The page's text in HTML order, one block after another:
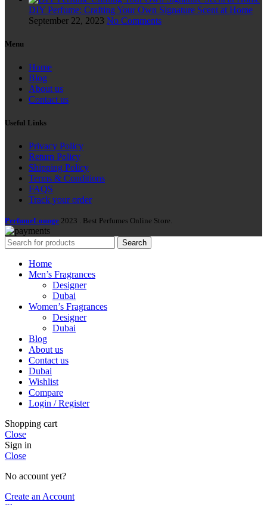
DIY Perfume: Crafting Your Own Signature Scent at Home
September 22, 2023 No Comments
Menu
Home
Blog
About us
Contact us
Useful Links
Privacy Policy
Return Policy
Shipping Policy
Terms & Conditions
FAQS
Track your order
PerfumeLounge 2023 . Best Perfumes Online Store.
Search
Home
Men’s Fragrances
Designer
Dubai
Women’s Fragrances
Designer
Dubai
Blog
About us
Contact us
Dubai
Wishlist
Compare
Login / Register
Shopping cart
Close
Sign in
Close
No account yet?
Create an Account